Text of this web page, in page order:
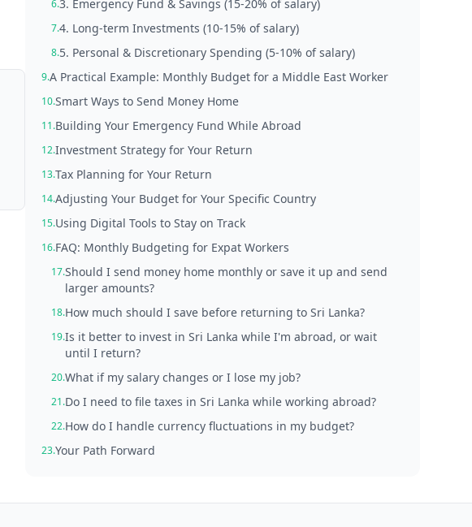
6.3. Emergency Fund & Savings (15-20% of salary)
7.4. Long-term Investments (10-15% of salary)
8.5. Personal & Discretionary Spending (5-10% of salary)
9.A Practical Example: Monthly Budget for a Middle East Worker
10.Smart Ways to Send Money Home
11.Building Your Emergency Fund While Abroad
12.Investment Strategy for Your Return
13.Tax Planning for Your Return
14.Adjusting Your Budget for Your Specific Country
15.Using Digital Tools to Stay on Track
16.FAQ: Monthly Budgeting for Expat Workers
17.Should I send money home monthly or save it up and send
larger amounts?
18.How much should I save before returning to Sri Lanka?
19.Is it better to invest in Sri Lanka while I'm abroad, or wait
until I return?
20.What if my salary changes or I lose my job?
21.Do I need to file taxes in Sri Lanka while working abroad?
22.How do I handle currency fluctuations in my budget?
23.Your Path Forward